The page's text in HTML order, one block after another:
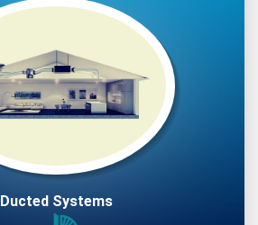
Ducted Systems